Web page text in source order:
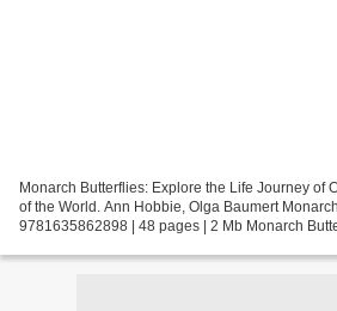
Monarch Butterflies: Explore the Life Journey of
of the World. Ann Hobbie, Olga Baumert
9781635862898 | 48 pages | 2 Mb Monarch